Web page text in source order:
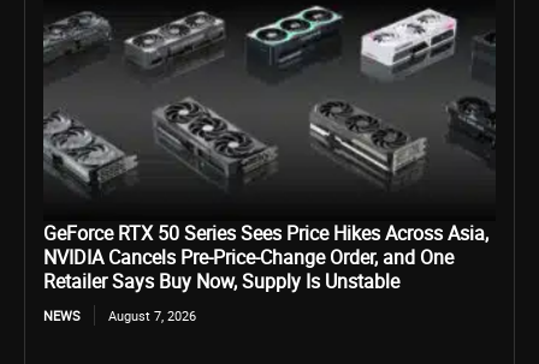
GeForce RTX 50 Series Sees Price Hikes Across Asia,
NVIDIA Cancels Pre-Price-Change Order, and One
Retailer Says Buy Now, Supply Is Unstable
NEWS August 7, 2026